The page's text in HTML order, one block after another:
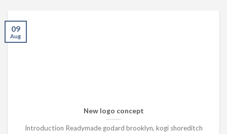
New logo concept
Introduction Readymade godard brooklyn, kogi shoreditch
09
Aug